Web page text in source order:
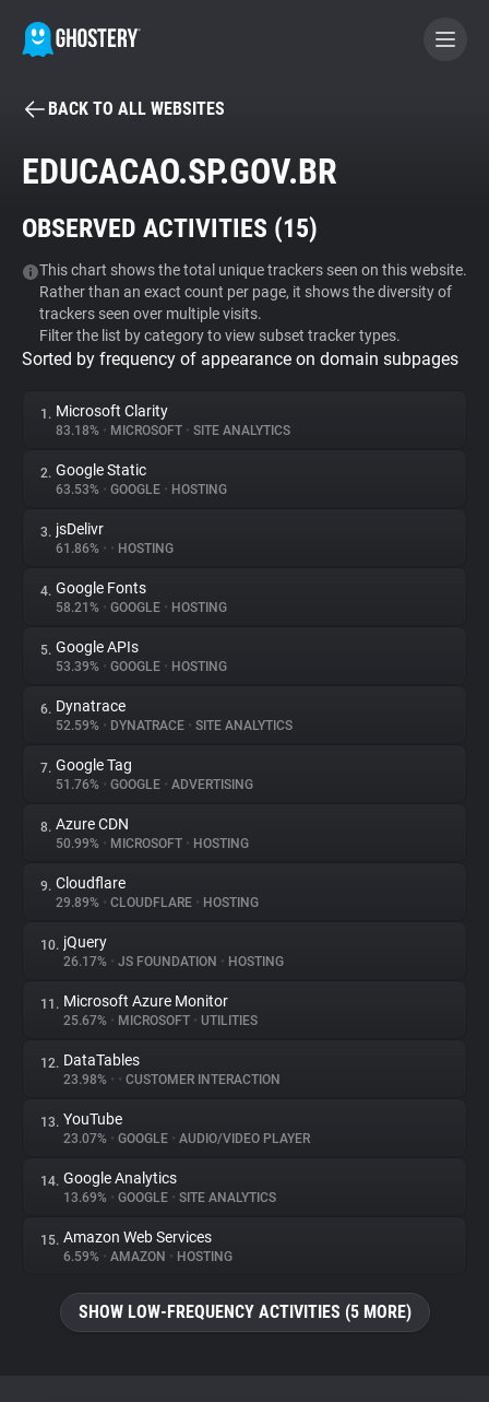
BECOME A CONTRIBUTOR
Tracker & Ad Blocker
WhoTracks.Me
Privacy Digest
About
Trackers
Websites
Explorer
Tracking Reach
BACK TO ALL WEBSITES
EDUCACAO.SP.GOV.BR
OBSERVED ACTIVITIES (15)
This chart shows the total unique trackers seen on this website.
Rather than an exact count per page, it shows the diversity of
trackers seen over multiple visits.
Filter the list by category to view subset tracker types.
Sorted by frequency of appearance on domain subpages
1. Microsoft Clarity
83.18% • MICROSOFT • SITE ANALYTICS
2. Google Static
63.53% • GOOGLE • HOSTING
3. jsDelivr
61.86% • • HOSTING
4. Google Fonts
58.21% • GOOGLE • HOSTING
5. Google APIs
53.39% • GOOGLE • HOSTING
6. Dynatrace
52.59% • DYNATRACE • SITE ANALYTICS
7. Google Tag
51.76% • GOOGLE • ADVERTISING
8. Azure CDN
50.99% • MICROSOFT • HOSTING
9. Cloudflare
29.89% • CLOUDFLARE • HOSTING
10. jQuery
26.17% • JS FOUNDATION • HOSTING
11. Microsoft Azure Monitor
25.67% • MICROSOFT • UTILITIES
12. DataTables
23.98% • • CUSTOMER INTERACTION
13. YouTube
23.07% • GOOGLE • AUDIO/VIDEO PLAYER
14. Google Analytics
13.69% • GOOGLE • SITE ANALYTICS
15. Amazon Web Services
6.59% • AMAZON • HOSTING
SHOW LOW-FREQUENCY ACTIVITIES (5 MORE)